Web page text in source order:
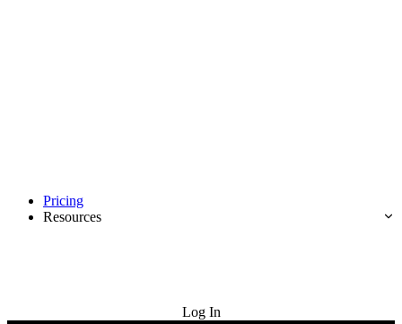
Pricing
Resources
Log In